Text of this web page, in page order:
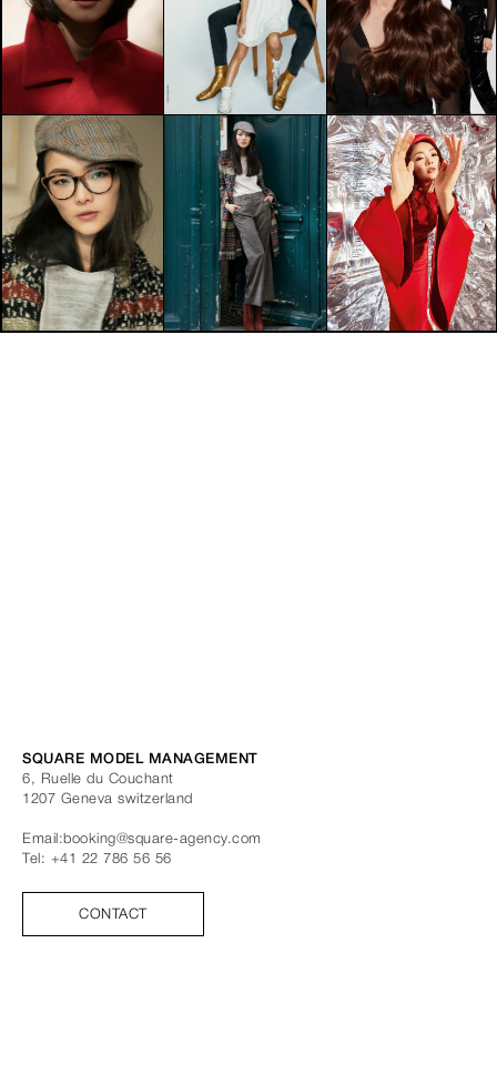
SQUARE MODEL MANAGEMENT
6, Ruelle du Couchant
1207 Geneva switzerland
Email:booking@square-agency.com
Tel: +41 22 786 56 56
CONTACT